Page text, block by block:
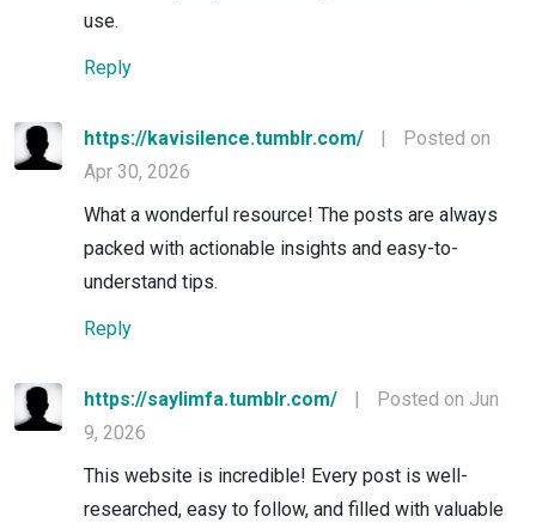
use.
Reply
https://kavisilence.tumblr.com/ |
Posted on
Apr 30, 2026
What a wonderful resource! The posts are always
packed with actionable insights and easy-to-
understand tips.
Reply
https://saylimfa.tumblr.com/ |
Posted on Jun
9, 2026
This website is incredible! Every post is well-
researched, easy to follow, and filled with valuable